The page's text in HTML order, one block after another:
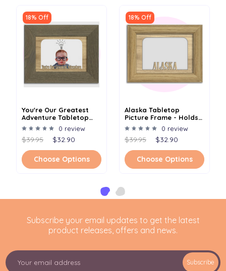
18% Off
You're Our Greatest
Adventure Tabletop
Picture Frame - Holds
4x6 Photo - Multiple
Color Options
0 review
$39.95 $32.90
Choose Options
18% Off
Alaska Tabletop
Picture Frame - Holds
4x6 Photo - Multiple
Color Options0 review
$39.95 $32.90
Choose Options
Subscribe your email updates to get the latest
product releases, offers and news.
E
m
Subscribe